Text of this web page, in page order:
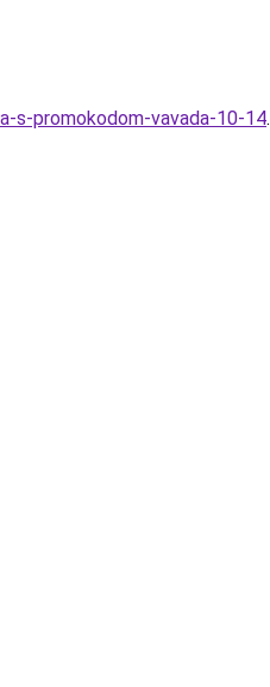
s-promokodom-vavada-10-14.